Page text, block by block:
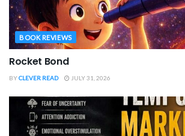
BOOK REVIEWS
Rocket Bond
BYCLEVER READ JULY 31, 2026